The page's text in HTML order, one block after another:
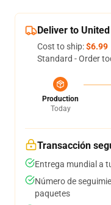
Deliver to
Cost to ship:$6.99
Standard - Order
Production
Today
Transacción
Entrega mundial a
Número de
paquetes